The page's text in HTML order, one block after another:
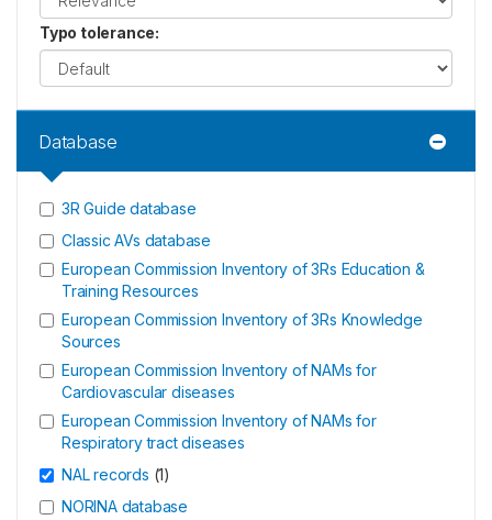
Typo tolerance:
Database
3R Guide database
Classic AVs database
European Commission Inventory of 3Rs Education &
Training Resources
European Commission Inventory of 3Rs Knowledge
Sources
European Commission Inventory of NAMs for
Cardiovascular diseases
European Commission Inventory of NAMs for
Respiratory tract diseases
NAL records (1)
NORINA database